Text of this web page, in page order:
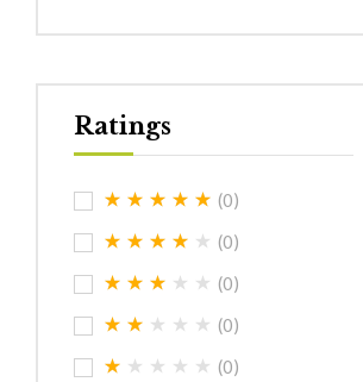
Ratings
(0)
(0)
(0)
(0)
(0)